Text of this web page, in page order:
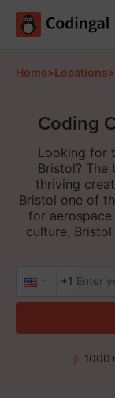
Home>Locations>
Coding
Looking for
Bristol? The
thriving
Bristol one of
for
culture,
+1